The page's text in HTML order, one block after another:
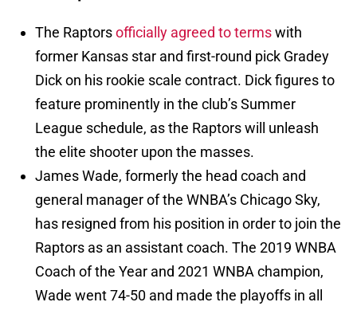
The Raptorsofficially agreed to termswith
former Kansas star and first-round pick Gradey
Dick on his rookie scale contract. Dick figures to
feature prominently in the club’s Summer
League schedule, as the Raptors will unleash
the elite shooter upon the masses.
James Wade, formerly the head coach and
general manager of the WNBA’s Chicago Sky,
has resigned from his position in order to join the
Raptors as an assistant coach. The 2019 WNBA
Coach of the Year and 2021 WNBA champion,
Wade went 74-50 and made the playoffs in all